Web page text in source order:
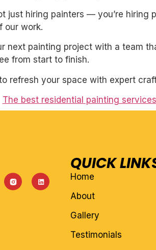
just hiring painters — you’re
our work.
next painting project with a team
from start to finish.
refresh your space with expert
The best residential painting
QUICK
Home
About
Gallery
Testimonials